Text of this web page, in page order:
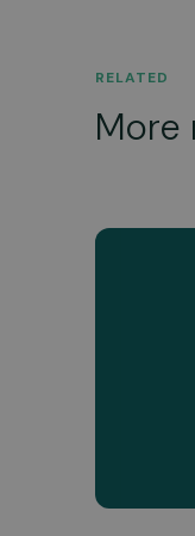
RELATED
More